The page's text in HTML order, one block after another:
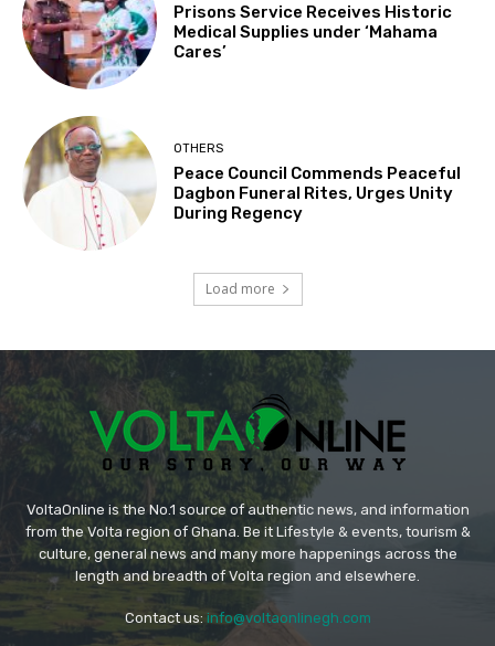
Prisons Service Receives Historic
Medical Supplies under ‘Mahama
Cares’
OTHERS
Peace Council Commends Peaceful
Dagbon Funeral Rites, Urges Unity
During Regency
Load more
VoltaOnline is the No.1 source of authentic news, and information
from the Volta region of Ghana. Be it Lifestyle & events, tourism &
culture, general news and many more happenings across the
length and breadth of Volta region and elsewhere.
Contact us: info@voltaonlinegh.com